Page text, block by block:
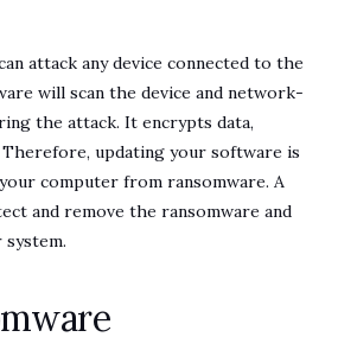
attack any device connected to the
will scan the device and network-
the attack. It encrypts data,
updating your software is
computer from ransomware. A
and remove the ransomware and